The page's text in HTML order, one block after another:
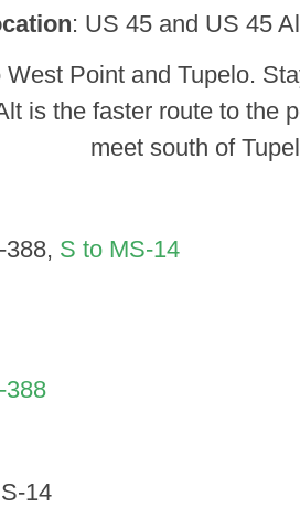
: US 45 and US 45
Point and Tupelo.
is the faster route to the
meet south of
388, S to MS-14
388
14